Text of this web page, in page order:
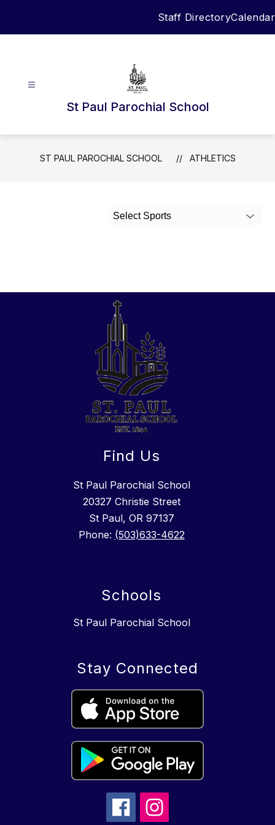
Staff DirectoryCalendar
St Paul Parochial School
ST PAUL PAROCHIAL SCHOOL ATHLETICS
Select Sports
Find Us
St Paul Parochial School
​20327 Christie Street
St Paul, OR 97137
Phone: (503)633-4622
Schools
St Paul Parochial School
Stay Connected